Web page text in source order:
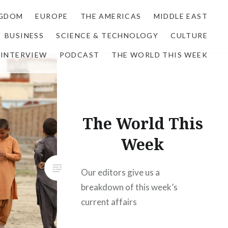
EUROPE THE AMERICAS MIDDLE EAST
BUSINESS SCIENCE & TECHNOLOGY CULTURE
INTERVIEW PODCAST THE WORLD THIS WEEK
The World This
Week
Our editors give us a
breakdown of this week’s
current affairs